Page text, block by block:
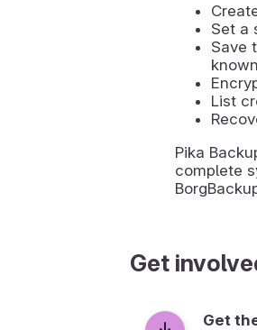
Set a
Save
List
Pika
complete
Get
Get